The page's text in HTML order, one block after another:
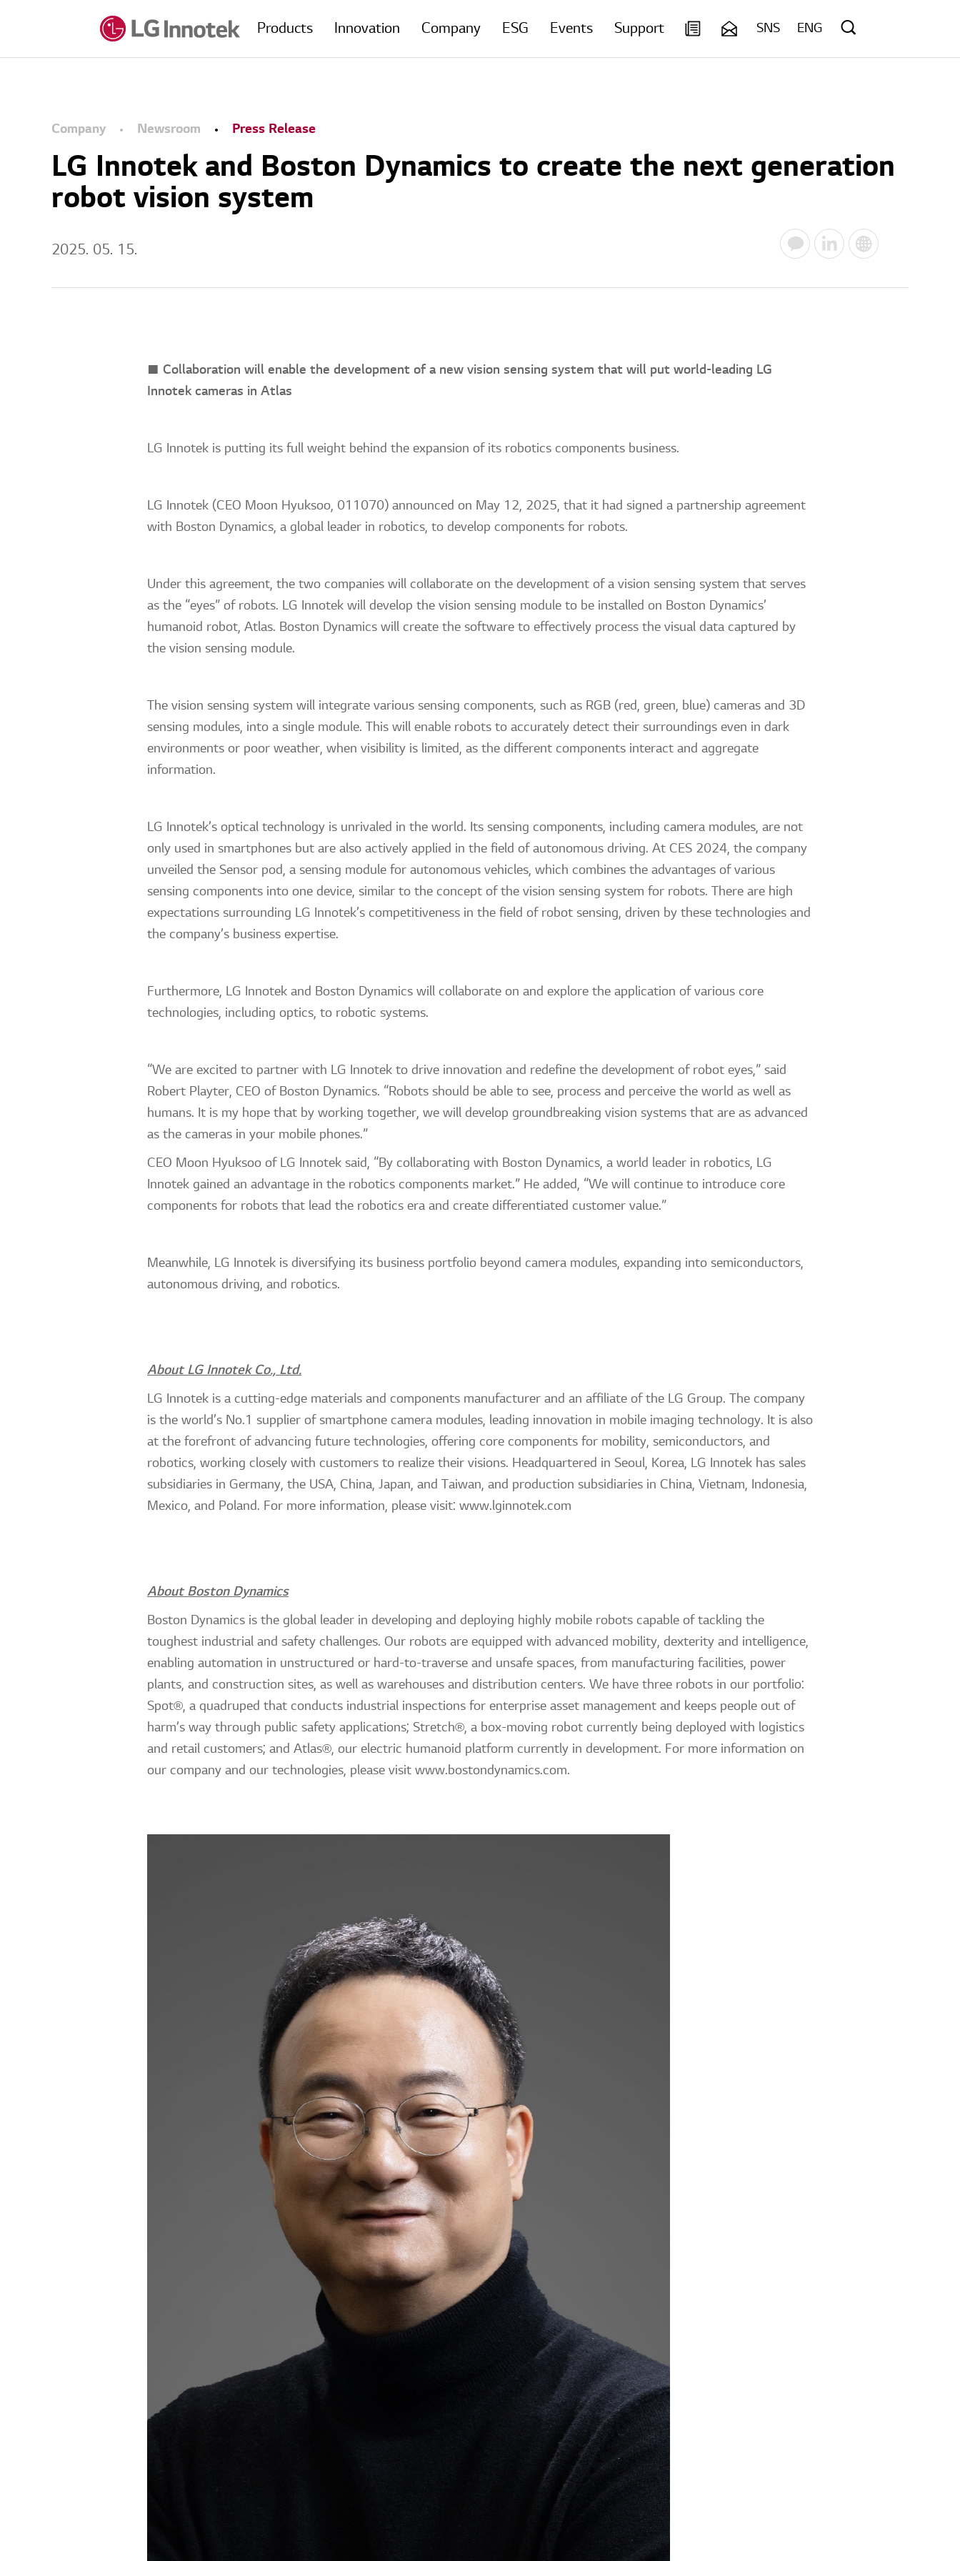
Products Innovation Company ESG Events Support SNS ENG
Company Newsroom Press Release
LG Innotek and Boston Dynamics to create the next generation
robot vision system
2025. 05. 15.
■ Collaboration will enable the development of a new vision sensing system that will put world-leading LG
Innotek cameras in Atlas
LG Innotek is putting its full weight behind the expansion of its robotics components business.
LG Innotek (CEO Moon Hyuksoo, 011070) announced on May 12, 2025, that it had signed a partnership agreement
with Boston Dynamics, a global leader in robotics, to develop components for robots.
Under this agreement, the two companies will collaborate on the development of a vision sensing system that serves
as the “eyes” of robots. LG Innotek will develop the vision sensing module to be installed on Boston Dynamics’
humanoid robot, Atlas. Boston Dynamics will create the software to effectively process the visual data captured by
the vision sensing module.
The vision sensing system will integrate various sensing components, such as RGB (red, green, blue) cameras and 3D
sensing modules, into a single module. This will enable robots to accurately detect their surroundings even in dark
environments or poor weather, when visibility is limited, as the different components interact and aggregate
information.
LG Innotek’s optical technology is unrivaled in the world. Its sensing components, including camera modules, are not
only used in smartphones but are also actively applied in the field of autonomous driving. At CES 2024, the company
unveiled the Sensor pod, a sensing module for autonomous vehicles, which combines the advantages of various
sensing components into one device, similar to the concept of the vision sensing system for robots. There are high
expectations surrounding LG Innotek’s competitiveness in the field of robot sensing, driven by these technologies and
the company’s business expertise.
Furthermore, LG Innotek and Boston Dynamics will collaborate on and explore the application of various core
technologies, including optics, to robotic systems.
“We are excited to partner with LG Innotek to drive innovation and redefine the development of robot eyes,” said
Robert Playter, CEO of Boston Dynamics. “Robots should be able to see, process and perceive the world as well as
humans. It is my hope that by working together, we will develop groundbreaking vision systems that are as advanced
as the cameras in your mobile phones.”
CEO Moon Hyuksoo of LG Innotek said, “By collaborating with Boston Dynamics, a world leader in robotics, LG
Innotek gained an advantage in the robotics components market.” He added, “We will continue to introduce core
components for robots that lead the robotics era and create differentiated customer value.”
Meanwhile, LG Innotek is diversifying its business portfolio beyond camera modules, expanding into semiconductors,
autonomous driving, and robotics.
About LG Innotek Co., Ltd.
LG Innotek is a cutting-edge materials and components manufacturer and an affiliate of the LG Group. The company
is the world’s No.1 supplier of smartphone camera modules, leading innovation in mobile imaging technology. It is also
at the forefront of advancing future technologies, offering core components for mobility, semiconductors, and
robotics, working closely with customers to realize their visions. Headquartered in Seoul, Korea, LG Innotek has sales
subsidiaries in Germany, the USA, China, Japan, and Taiwan, and production subsidiaries in China, Vietnam, Indonesia,
Mexico, and Poland. For more information, please visit: www.lginnotek.com
About Boston Dynamics
Boston Dynamics is the global leader in developing and deploying highly mobile robots capable of tackling the
toughest industrial and safety challenges. Our robots are equipped with advanced mobility, dexterity and intelligence,
enabling automation in unstructured or hard-to-traverse and unsafe spaces, from manufacturing facilities, power
plants, and construction sites, as well as warehouses and distribution centers. We have three robots in our portfolio:
Spot®, a quadruped that conducts industrial inspections for enterprise asset management and keeps people out of
harm’s way through public safety applications; Stretch®, a box-moving robot currently being deployed with logistics
and retail customers; and Atlas®, our electric humanoid platform currently in development. For more information on
our company and our technologies, please visit www.bostondynamics.com.